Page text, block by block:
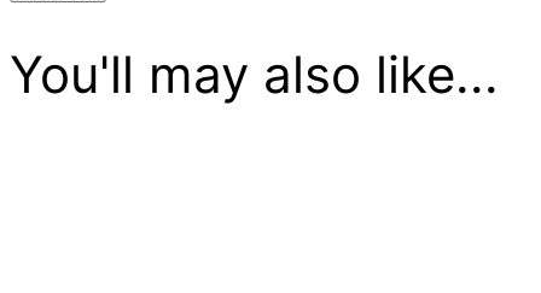
You'll may also like...